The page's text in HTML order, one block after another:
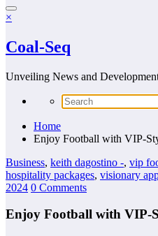
×
Coal-Seq
Unveiling News and
Home
Enjoy Football with VIP-
Business, keith dagostino -, vip
hospitality packages, visionary
2024 0 Comments
Enjoy Football with VIP-